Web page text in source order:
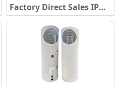
Factory Direct Sales IPX4
Class R134A/R290 High
Temperature Hot Water
Heater Boiler 160-500L
All in One Heat Pump
Water Heater